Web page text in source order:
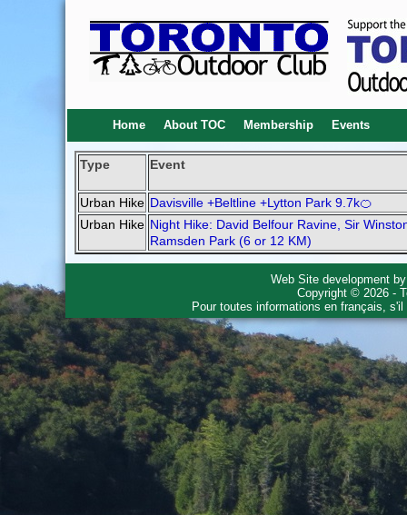
Home About TOC Membership Events
Type Event
Urban Hike Davisville +Beltline +Lytton Park 9.7k🍊
Urban Hike Night Hike: David Belfour Ravine, Sir
Ramsden Park (6 or 12 KM)
Web Site development
Copyright © 2026 -
Pour toutes informations en français,